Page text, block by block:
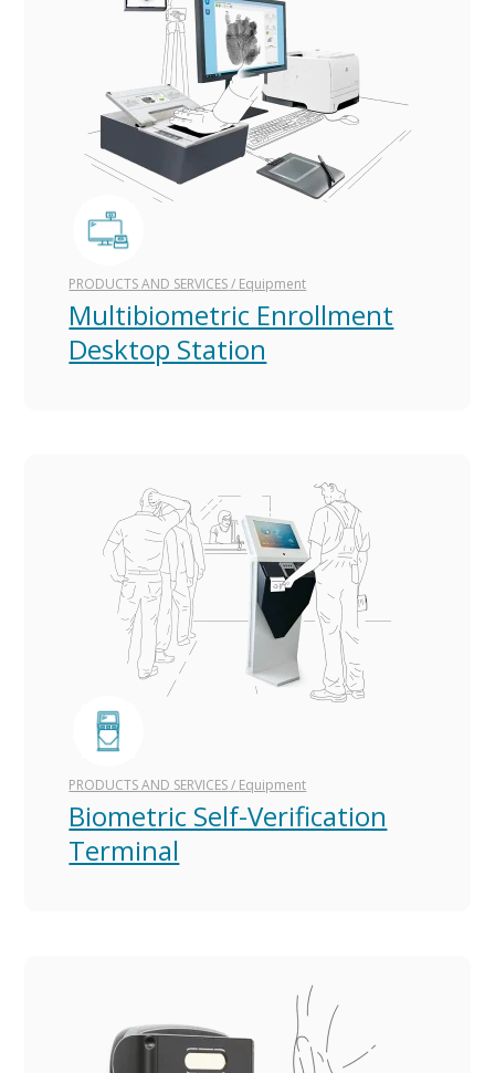
PRODUCTS AND SERVICES/ Equipment
Multibiometric Enrollment
Desktop Station
PRODUCTS AND SERVICES/ Equipment
Biometric Self-Verification
Terminal